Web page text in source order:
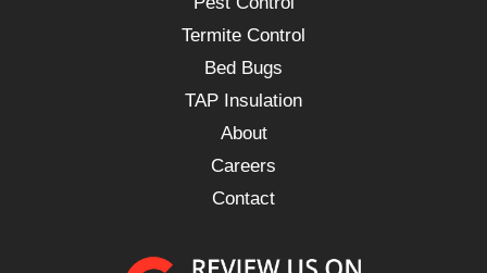
Termite Control
Bed Bugs
TAP Insulation
About
Careers
Contact